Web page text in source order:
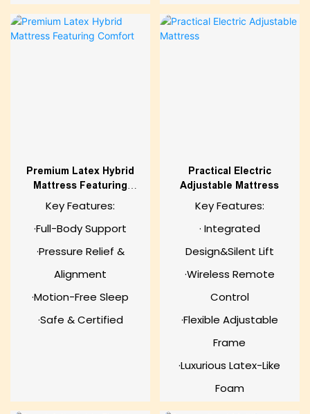
Premium Latex Hybrid
Mattress Featuring
Key Features:
·Full-Body Support
·Pressure Relief &
Alignment
·Motion-Free Sleep
·Safe & Certified
Practical Electric
Adjustable Mattress
Key Features:
· Integrated
Design&Silent Lift
·Wireless Remote
Control
·Flexible Adjustable
Frame
·Luxurious Latex-Like
Foam